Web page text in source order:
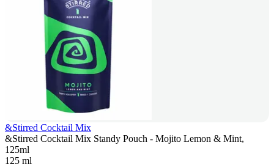
&Stirred Cocktail Mix
&Stirred Cocktail Mix Standy Pouch - Mojito Lemon & Mint,
125ml
125 ml